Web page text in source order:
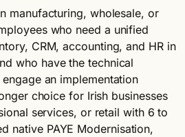
manufacturing, wholesale, or
who need a unified
CRM, accounting, and HR in
who have the technical
an implementation
choice for Irish businesses
services, or retail with 6 to
native PAYE Modernisation,